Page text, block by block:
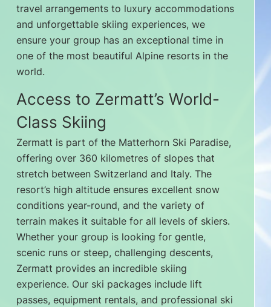
travel arrangements to luxury accommodations
and unforgettable skiing experiences, we
ensure your group has an exceptional time in
one of the most beautiful Alpine resorts in the
world.
Access to Zermatt’s World-
Class Skiing
Zermatt is part of the Matterhorn Ski Paradise,
offering over 360 kilometres of slopes that
stretch between Switzerland and Italy. The
resort’s high altitude ensures excellent snow
conditions year-round, and the variety of
terrain makes it suitable for all levels of skiers.
Whether your group is looking for gentle,
scenic runs or steep, challenging descents,
Zermatt provides an incredible skiing
experience. Our ski packages include lift
passes, equipment rentals, and professional ski